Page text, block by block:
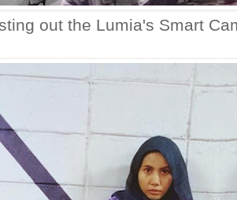
out the Lumia's Smart